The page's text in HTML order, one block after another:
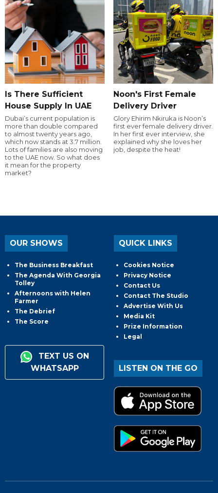
Is There Sufficient
House Supply In UAE
Dubai’s current population is
more than double compared
to almost twenty years ago,
which now stands at 3.7 million.
Lots of families are also moving
to the UAE now. So what does
it mean for the property
market?
Noon's First Female
Delivery Driver
Glory Ehirim Nkiruka is Noon’s
first ever female delivery driver.
In her first ever interview, she
explained why she loves her
job, despite the heat!
OUR SHOWS
The Business Breakfast
The Agenda With Georgia
Tolley
Afternoons with Helen
Farmer
The Debrief
The Score
TEXT US ON
WHATSAPP
QUICK LINKS
Cookies Notice
Privacy Notice
Contact Us
Contact The Studio
Advertise With Us
Media Kit
Prize Information
Legal
LISTEN ON THE GO